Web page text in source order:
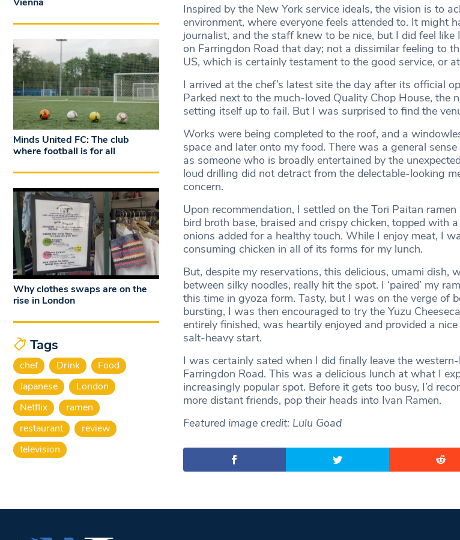
Inspired by the New York service ideals, the vision is to
environment, where everyone feels attended to. It might
journalist, and the staff knew to be nice, but I did feel like
on Farringdon Road that day; not a dissimilar feeling to
US, which is certainly testament to the good service, or
I arrived at the chef’s latest site the day after its official
Parked next to the much-loved Quality Chop House, the
setting itself up to fail. But I was surprised to find the
Works were being completed to the roof, and a
space and later onto my food. There was a general
as someone who is broadly entertained by the
loud drilling did not detract from the delectable-looking
concern.
Upon recommendation, I settled on the Tori Paitan
bird broth base, braised and crispy chicken, topped with
onions added for a healthy touch. While I enjoy meat, I
consuming chicken in all of its forms for my lunch.
But, despite my reservations, this delicious, umami dish,
between silky noodles, really hit the spot. I ‘paired’ my
this time in gyoza form. Tasty, but I was on the verge of
bursting, I was then encouraged to try the Yuzu
entirely finished, was heartily enjoyed and provided a
salt-heavy start.
I was certainly sated when I did finally leave the
Farringdon Road. This was a delicious lunch at what I
increasingly popular spot. Before it gets too busy, I’d
more distant friends, pop their heads into Ivan Ramen.
Featured image credit: Lulu Goad
Minds United FC: The club
where football is for all
Why clothes swaps are on the
rise in London
Tags
chef Drink
Food
Japanese
London
Netflix
ramen
restaurant
review
television